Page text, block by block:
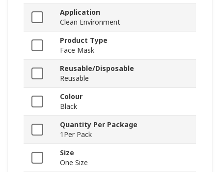
Application
Clean Environment
Product Type
Face Mask
Reusable/Disposable
Reusable
Colour
Black
Quantity Per Package
1Per Pack
Size
One Size